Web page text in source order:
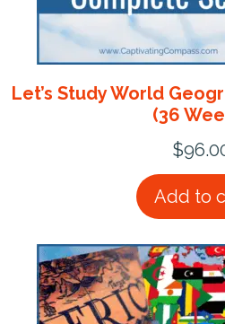
Let’s Study World
(36
$
Add to